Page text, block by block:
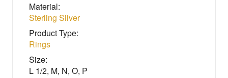
Material:
Sterling Silver
Product Type:
Rings
Size:
L 1/2, M, N, O, P